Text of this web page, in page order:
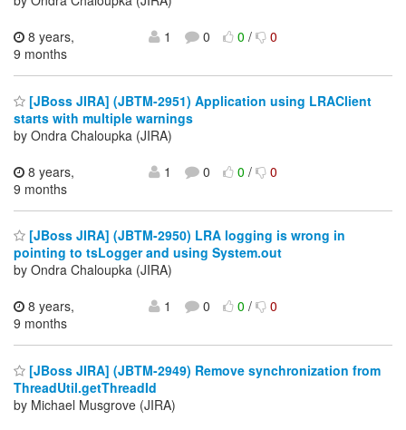
8 years,
9 months
1 0 0/ 0
[JBoss JIRA] (JBTM-2951) Application using LRAClient
starts with multiple warnings
by Ondra Chaloupka (JIRA)
8 years,
9 months
1 0 0/ 0
[JBoss JIRA] (JBTM-2950) LRA logging is wrong in
pointing to tsLogger and using System.out
by Ondra Chaloupka (JIRA)
8 years,
9 months
1 0 0/ 0
[JBoss JIRA] (JBTM-2949) Remove synchronization from
ThreadUtil.getThreadId
by Michael Musgrove (JIRA)